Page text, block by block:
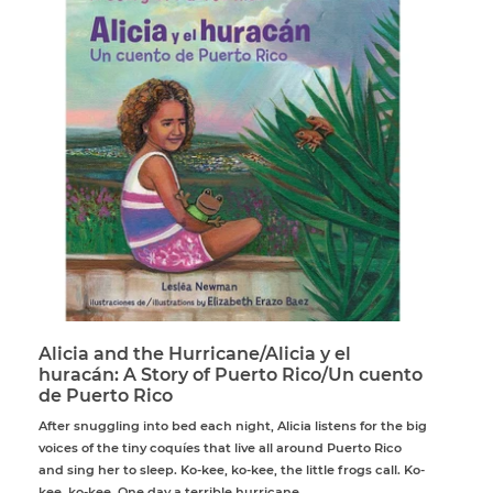
Alicia and the Hurricane/Alicia y el
huracán: A Story of Puerto Rico/Un cuento
de Puerto Rico
After snuggling into bed each night, Alicia listens for the big
voices of the tiny coquíes that live all around Puerto Rico
and sing her to sleep. Ko-kee, ko-kee, the little frogs call. Ko-